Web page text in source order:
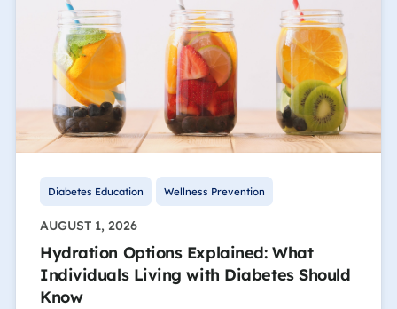
Diabetes Education Wellness Prevention
AUGUST 1, 2026
Hydration Options Explained: What
Individuals Living with Diabetes Should
Know